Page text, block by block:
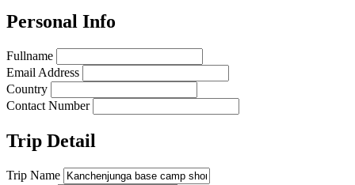
Personal Info
Fullname
Email Address
Country
Contact Number
Trip Detail
Trip Name